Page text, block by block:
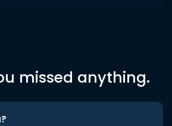
missed anything.